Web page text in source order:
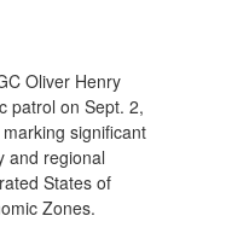
Oliver Henry
patrol on Sept. 2,
significant
and regional
States of
Zones.